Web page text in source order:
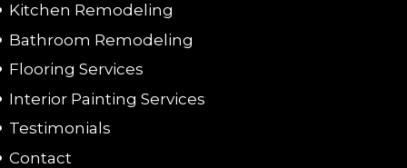
Kitchen Remodeling
Bathroom Remodeling
Flooring Services
Interior Painting Services
Testimonials
Contact